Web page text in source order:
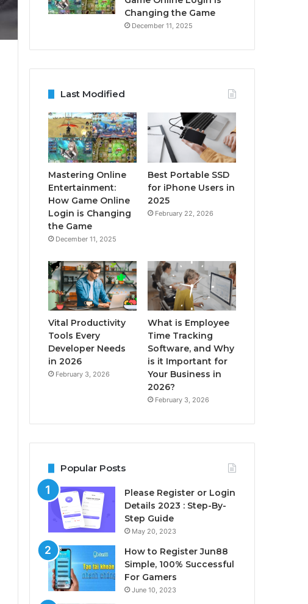
Changing the Game
December 11, 2025
Last Modified
Mastering Online
Entertainment:
How Game Online
Login is Changing
the Game
December 11, 2025
Best Portable SSD
for iPhone Users in
2025
February 22, 2026
Vital Productivity
Tools Every
Developer Needs
in 2026
February 3, 2026
What is Employee
Time Tracking
Software, and Why
is it Important for
Your Business in
2026?
February 3, 2026
Popular Posts
Please Register or Login
Details 2023 : Step-By-
Step Guide
May 20, 2023
How to Register Jun88
Simple, 100% Successful
For Gamers
June 10, 2023